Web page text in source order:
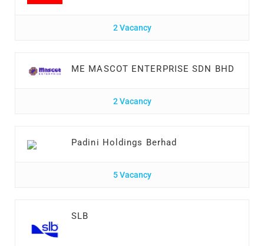
2 Vacancy
ME MASCOT ENTERPRISE SDN BHD
2 Vacancy
Padini Holdings Berhad
5 Vacancy
SLB